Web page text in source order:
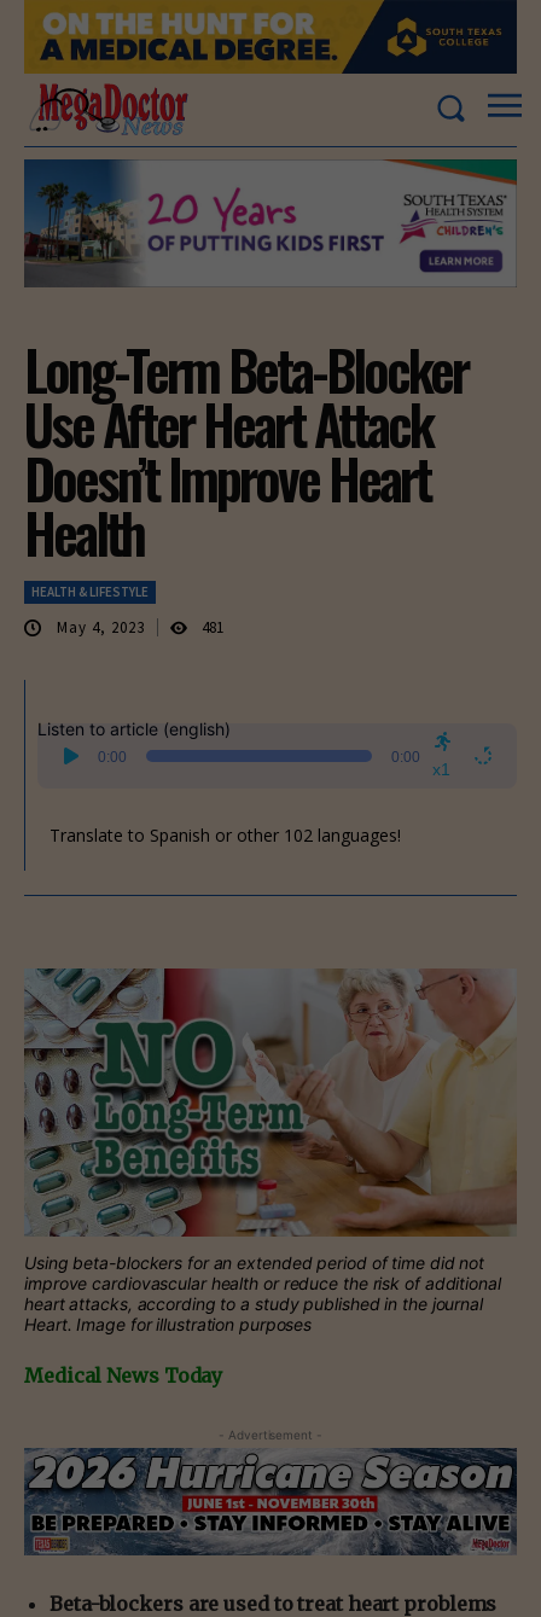
Long-Term Beta-Blocker
Use After Heart Attack
Doesn’t Improve Heart
Health
HEALTH & LIFESTYLE
May 4, 2023 481
Listen to article (english)
Audio
Player
0:00 0:00
x1
Translate to Spanish or other 102 languages!
Using beta-blockers for an extended period of time did not
improve cardiovascular health or reduce the risk of additional
heart attacks, according to a study published in the journal
Heart. Image for illustration purposes
Medical News Today
- Advertisement -
Beta-blockers are used to treat heart problems